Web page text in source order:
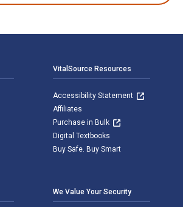
VitalSource Resources
Accessibility Statement
Affiliates
Purchase in Bulk
Digital Textbooks
Buy Safe. Buy Smart
We Value Your Security